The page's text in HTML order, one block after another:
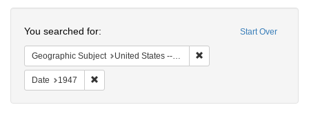
Start Over
You searched for:
Geographic Subject United States -- Connecticut -- Danbury
Date 1947